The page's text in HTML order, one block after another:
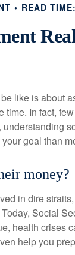
READ
like is about
In fact,
goal than
money?
in dire
Social
health crises
help you